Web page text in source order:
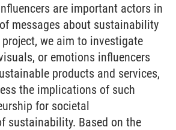
are important actors in
messages about sustainability
we aim to investigate
or emotions influencers
products and services,
the implications of such
for societal
sustainability. Based on the